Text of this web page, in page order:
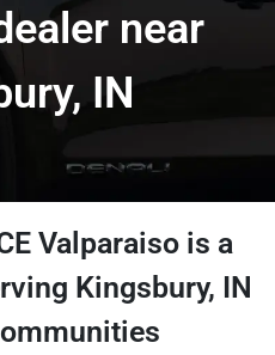
near
IN
Valparaiso is a
Kingsbury, IN